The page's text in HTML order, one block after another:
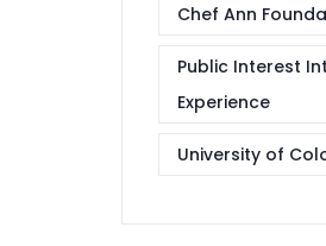
Chef Ann
Public Interest
Experience
University of